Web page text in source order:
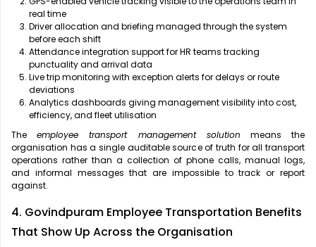
real time
Driver allocation and briefing managed through the system
before each shift
Attendance integration support for HR teams tracking
punctuality and arrival data
Live trip monitoring with exception alerts for delays or route
deviations
Analytics dashboards giving management visibility into cost,
efficiency, and fleet utilisation
Theemployee transport management solution means the
organisation has a single auditable source of truth for all transport
operations rather than a collection of phone calls, manual logs,
and informal messages that are impossible to track or report
against.
4. Govindpuram Employee Transportation Benefits
That Show Up Across the Organisation